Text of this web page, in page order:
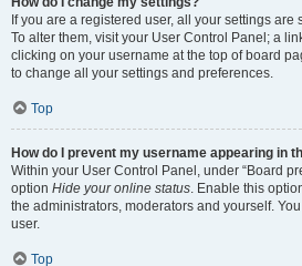
If you are a registered user, all your settings
To alter them, visit your User Control Panel; a
clicking on your username at the top of board
to change all your settings and preferences.
Top
How do I prevent my username appearing in
Within your User Control Panel, under “Board
option Hide your online status. Enable this
the administrators, moderators and yourself.
user.
Top